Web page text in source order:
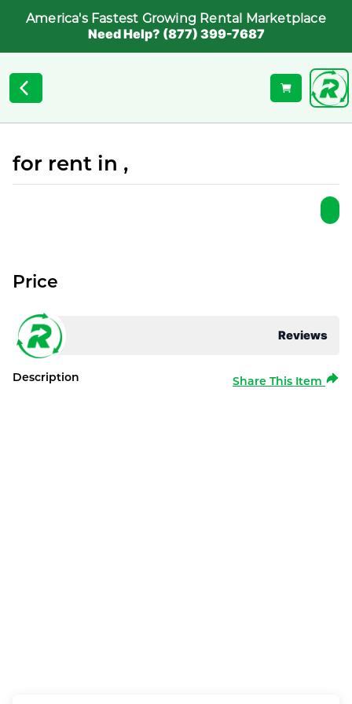
America's Fastest Growing Rental Marketplace
Need Help? (877) 399-7687
for rent in ,
Reviews
Price
Description Share This Item